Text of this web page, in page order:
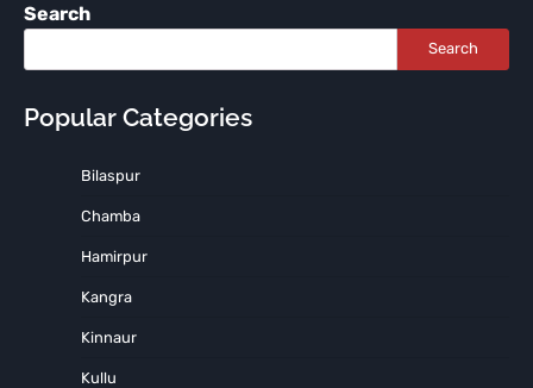
Search
Search
Popular Categories
Bilaspur
Chamba
Hamirpur
Kangra
Kinnaur
Kullu